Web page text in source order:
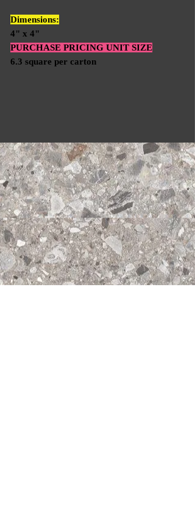
Dimensions:
4" x 4"
PURCHASE PRICING UNIT SIZE
6.3 square per carton